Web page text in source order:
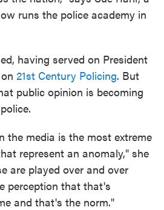
runs the police academy in
having served on President
21st Century Policing. But
public opinion is becoming
the media is the most extreme
represent an anomaly," she
are played over and over
perception that that's
and that's the norm."